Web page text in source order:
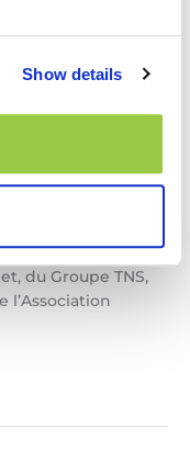
Show details
at AQTr
By Amir Masouleh
dans de
cette
atteindre vos
du Groupe TNS,
l’Association